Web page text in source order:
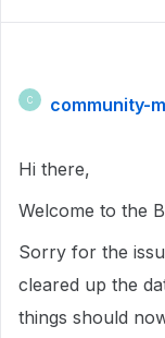
C community-
Hi there,
Welcome to the
Sorry for the
cleared up the
things should